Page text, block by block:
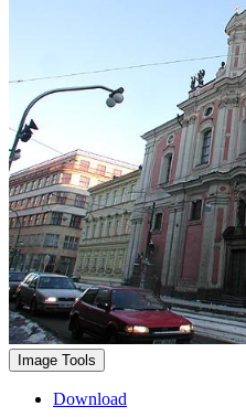
Image Tools
Download